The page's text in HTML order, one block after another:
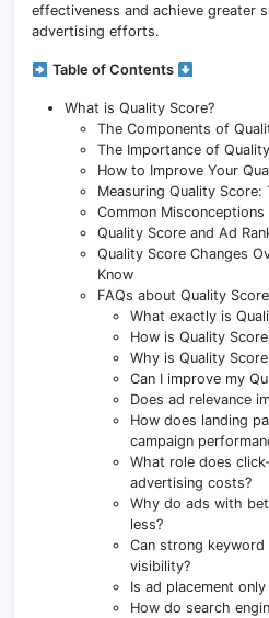
effectiveness and achieve greater
advertising efforts.
Table of Contents
What is Quality Score?
The Components of
The Importance of
How to Improve Your
Measuring Quality Score:
Common
Quality Score and Ad
Quality Score Changes
Know
FAQs about Quality Score
What exactly is
How is Quality
Why is Quality
Can I improve my
Does ad relevance
How does landing
campaign
What role does
advertising costs?
Why do ads with
less?
Can strong
visibility?
Is ad placement
How do search